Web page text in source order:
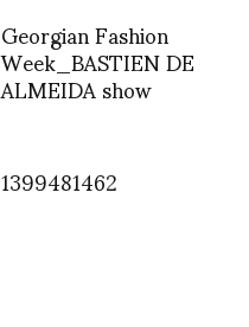
Georgian Fashion
Week_BASTIEN DE
ALMEIDA show
1399481462